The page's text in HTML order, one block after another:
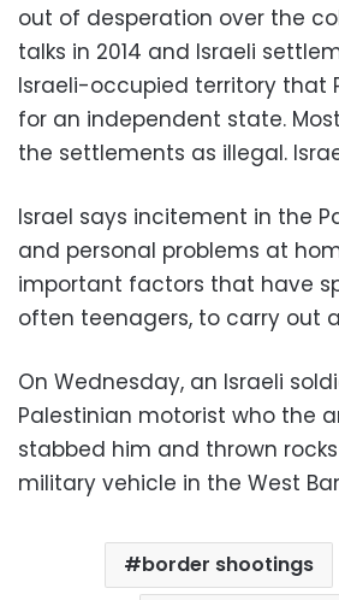
out of desperation over the
talks in 2014 and Israeli
Israeli-occupied territory that
for an independent state.
the settlements as illegal.
Israel says incitement in the
and personal problems at
important factors that have
often teenagers, to carry out
On Wednesday, an Israeli
Palestinian motorist who the
stabbed him and thrown
military vehicle in the West
border shootings